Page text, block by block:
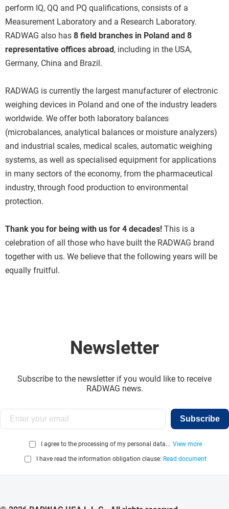
perform IQ, QQ and PQ qualifications, consists of a
Measurement Laboratory and a Research Laboratory.
RADWAG also has 8 field branches in Poland and 8
representative offices abroad, including in the USA,
Germany, China and Brazil.
RADWAG is currently the largest manufacturer of electronic
weighing devices in Poland and one of the industry leaders
worldwide. We offer both laboratory balances
(microbalances, analytical balances or moisture analyzers)
and industrial scales, medical scales, automatic weighing
systems, as well as specialised equipment for applications
in many sectors of the economy, from the pharmaceutical
industry, through food production to environmental
protection.
Thank you for being with us for 4 decades! This is a
celebration of all those who have built the RADWAG brand
together with us. We believe that the following years will be
equally fruitful.
Newsletter
Subscribe to the newsletter if you would like to receive
RADWAG news.
Subscribe
I agree to the processing of my personal data... View more
I have read the information obligation clause: Read document